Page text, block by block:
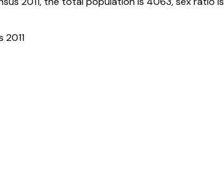
2011